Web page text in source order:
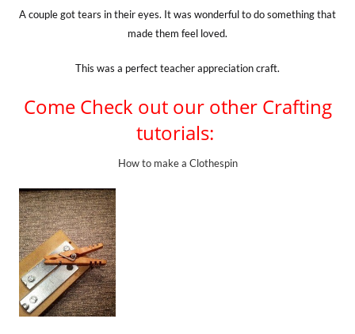
A couple got tears in their eyes. It was wonderful to do something that
made them feel loved.
This was a perfect teacher appreciation craft.
Come Check out our other Crafting
tutorials:
How to make a Clothespin